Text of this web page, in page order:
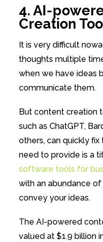
4. AI-
Creation
It is very difficult
thoughts multiple
when we have ideas
communicate them.
But content creation
such as ChatGPT,
others, can quickly
need to provide is a
software tools for
with an abundance
convey your ideas.
The AI-powered
valued at $1.9 billion